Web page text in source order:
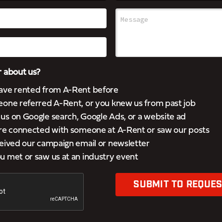
about us?
rented from A-Rent before
referred A-Rent, or you knew us from past job
on Google search, Google Ads, or a website ad
connected with someone at A-Rent or saw our posts
our campaign email or newsletter
met or saw us at an industry event
SUBMIT TO